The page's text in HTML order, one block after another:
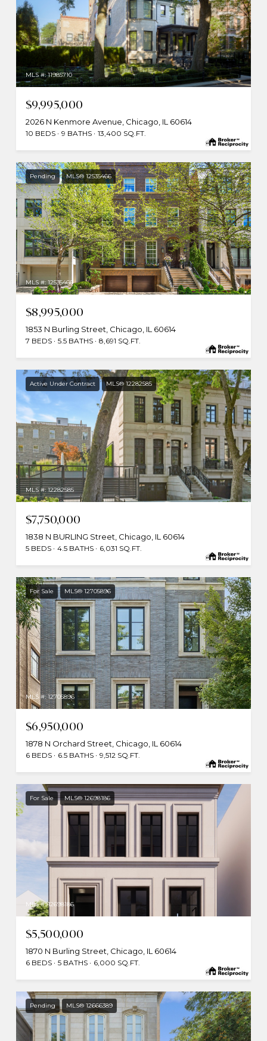
MLS #: 11985710
$9,995,000
2026 N Kenmore Avenue, Chicago, IL 60614
10 BEDS 9 BATHS 13,400 SQ.FT.
Pending MLS® 12535466
MLS #: 12535466
$8,995,000
1853 N Burling Street, Chicago, IL 60614
7 BEDS 5.5 BATHS 8,691 SQ.FT.
Active Under Contract MLS® 12282585
MLS #: 12282585
$7,750,000
1838 N BURLING Street, Chicago, IL 60614
5 BEDS 4.5 BATHS 6,031 SQ.FT.
For Sale MLS® 12705896
MLS #: 12705896
$6,950,000
1878 N Orchard Street, Chicago, IL 60614
6 BEDS 6.5 BATHS 9,512 SQ.FT.
For Sale MLS® 12698186
MLS #: 12698186
$5,500,000
1870 N Burling Street, Chicago, IL 60614
6 BEDS 5 BATHS 6,000 SQ.FT.
Pending MLS® 12666389